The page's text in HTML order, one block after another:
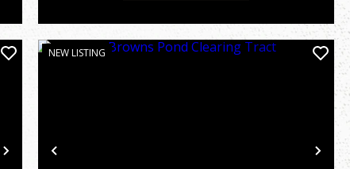
Next Previous
NEW LISTING